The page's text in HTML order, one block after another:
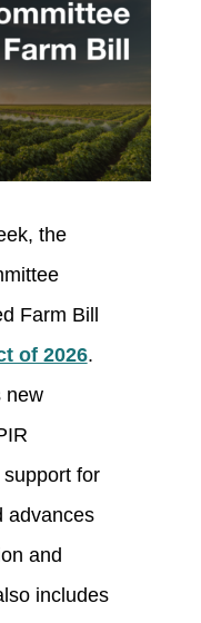
the
Farm Bill
of 2026.
new
for
advances
and
includes